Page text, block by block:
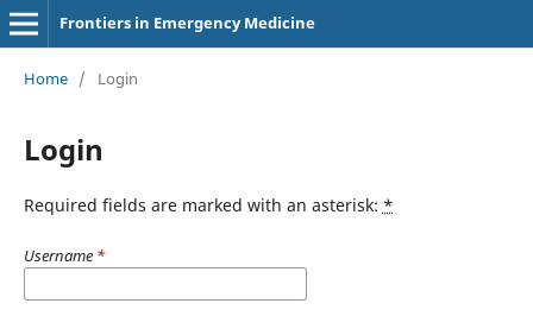
Frontiers in Emergency Medicine
Home / Login
Login
Required fields are marked with an asterisk: *
Username *